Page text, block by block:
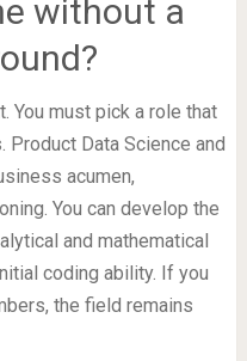
without a
You must pick a role that
Data Science and
acumen,
You can develop the
and mathematical
coding ability. If you
the field remains